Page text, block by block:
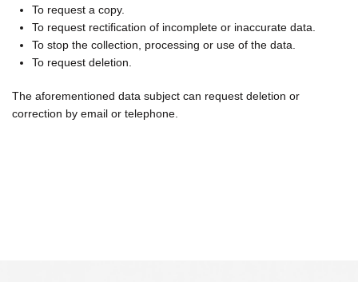
To request a copy.
To request rectification of incomplete or inaccurate data.
To stop the collection, processing or use of the data.
To request deletion.
The aforementioned data subject can request deletion or
correction by email or telephone.